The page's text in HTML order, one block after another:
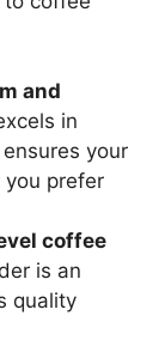
and
in
your
prefer
coffee
is an
quality